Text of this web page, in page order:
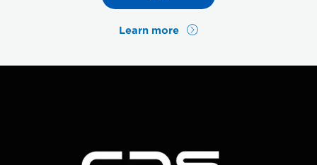
Learn more